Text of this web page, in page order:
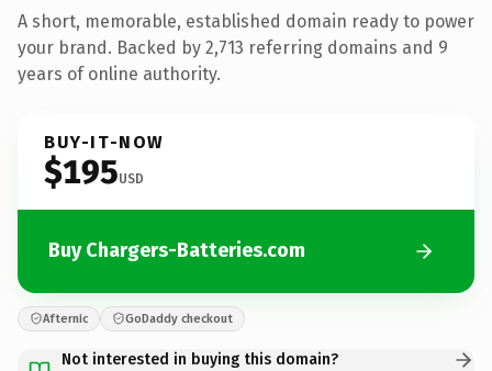
A short, memorable, established domain ready to power
your brand. Backed by 2,713 referring domains and 9
years of online authority.
BUY-IT-NOW
$195USD
Buy Chargers-Batteries.com
Afternic GoDaddy checkout
Not interested in buying this domain?